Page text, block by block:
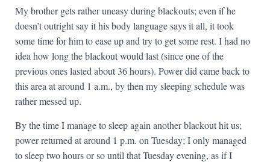
My brother gets rather uneasy during blackouts; even if he
doesn’t outright say it his body language says it all, it took
some time for him to ease up and try to get some rest. I had no
idea how long the blackout would last (since one of the
previous ones lasted about 36 hours). Power did came back to
this area at around 1 a.m., by then my sleeping schedule was
rather messed up.
By the time I manage to sleep again another blackout hit us;
power returned at around 1 p.m. on Tuesday; I only managed
to sleep two hours or so until that Tuesday evening, as if I